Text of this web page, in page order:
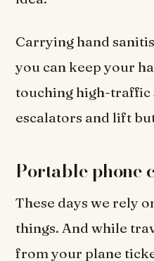
Carrying hand
you can keep your
touching high-traffic
escalators and lift
Portable phone
These days we rely
things. And while
from your plane